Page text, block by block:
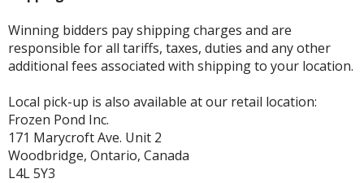
Winning bidders pay shipping charges and are
responsible for all tariffs, taxes, duties and any other
additional fees associated with shipping to your location.
Local pick-up is also available at our retail location:
Frozen Pond Inc.
171 Marycroft Ave. Unit 2
Woodbridge, Ontario, Canada
L4L 5Y3